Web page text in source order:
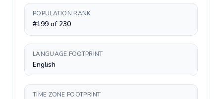
POPULATION RANK
#199 of 230
LANGUAGE FOOTPRINT
English
TIME ZONE FOOTPRINT